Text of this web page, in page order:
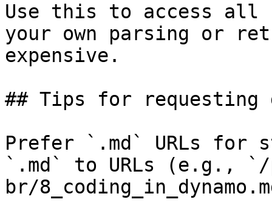
Use this to access all
your own parsing or
expensive.
## Tips for requesting
Prefer `.md` URLs for
`.md` to URLs (e.g.,
br/